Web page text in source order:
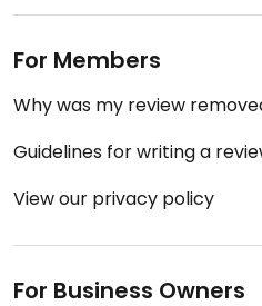
For Members
Why was my review
Guidelines for writing a
View our privacy policy
For Business Owners